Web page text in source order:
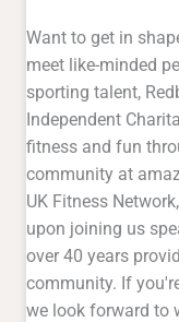
Want to get in
meet like-minded
sporting talent,
Independent
fitness and fun
community at
UK Fitness
upon joining us
over 40 years
community. If
we look forward to